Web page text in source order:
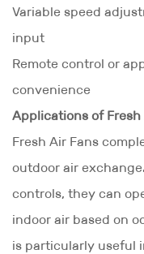
Variable speed
input
Remote control or
convenience
Applications of
Fresh Air Fans
outdoor air
controls, they can
indoor air based on
is particularly useful